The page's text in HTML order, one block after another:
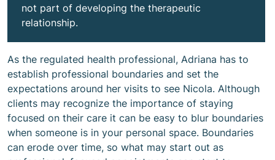
not part of developing the therapeutic
relationship.
As the regulated health professional, Adriana has to
establish professional boundaries and set the
expectations around her visits to see Nicola. Although
clients may recognize the importance of staying
focused on their care it can be easy to blur boundaries
when someone is in your personal space. Boundaries
can erode over time, so what may start out as